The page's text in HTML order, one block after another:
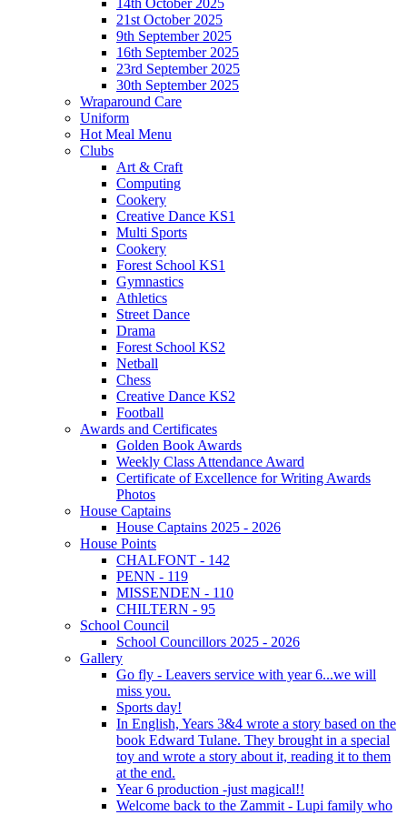
21st October 2025
9th September 2025
16th September 2025
23rd September 2025
30th September 2025
Wraparound Care
Uniform
Hot Meal Menu
Clubs
Art & Craft
Computing
Cookery
Creative Dance KS1
Multi Sports
Cookery
Forest School KS1
Gymnastics
Athletics
Street Dance
Drama
Forest School KS2
Netball
Chess
Creative Dance KS2
Football
Awards and Certificates
Golden Book Awards
Weekly Class Attendance Award
Certificate of Excellence for Writing Awards
Photos
House Captains
House Captains 2025 - 2026
House Points
CHALFONT - 142
PENN - 119
MISSENDEN - 110
CHILTERN - 95
School Council
School Councillors 2025 - 2026
Gallery
Go fly - Leavers service with year 6...we will
miss you.
Sports day!
In English, Years 3&4 wrote a story based on the
book Edward Tulane. They brought in a special
toy and wrote a story about it, reading it to them
at the end.
Year 6 production -just magical!!
Welcome back to the Zammit - Lupi family who